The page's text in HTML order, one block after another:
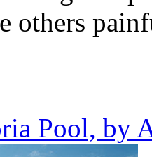
others
Pool, by